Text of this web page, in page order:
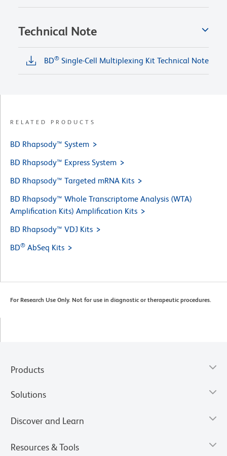
Technical Note
BD® Single-Cell Multiplexing Kit Technical Note
RELATED PRODUCTS
BD Rhapsody™ System
BD Rhapsody™ Express System
BD Rhapsody™ Targeted mRNA Kits
BD Rhapsody™ Whole Transcriptome Analysis (WTA)
Amplification Kits) Amplification Kits
BD Rhapsody™ VDJ Kits
BD® AbSeq Kits
For Research Use Only. Not for use in diagnostic or therapeutic procedures.
Products
Solutions
Discover and Learn
Resources & Tools